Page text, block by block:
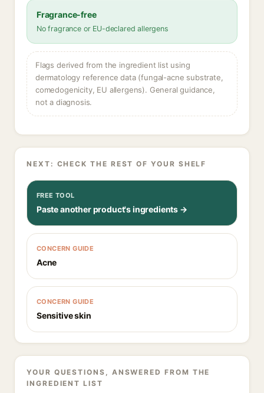
Fragrance-free
No fragrance or EU-declared allergens
Flags derived from the ingredient list using
dermatology reference data (fungal-acne substrate,
comedogenicity, EU allergens). General guidance,
not a diagnosis.
NEXT: CHECK THE REST OF YOUR SHELF
FREE TOOL
Paste another product's ingredients →
CONCERN GUIDE
Acne
CONCERN GUIDE
Sensitive skin
YOUR QUESTIONS, ANSWERED FROM THE
INGREDIENT LIST